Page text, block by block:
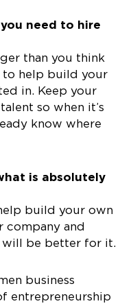
need to hire
than you think
help build your
in. Keep your
so when it’s
know where
is absolutely
build your own
company and
will be better for it.
business
entrepreneurship